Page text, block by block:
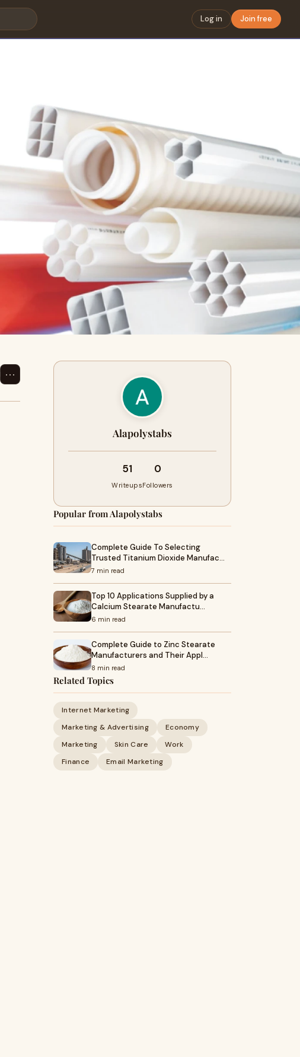
Log in Join free
⋯
Alapolystabs
51
Writeups
0
Followers
Popular from Alapolystabs
Complete Guide To Selecting
Trusted Titanium Dioxide Manufac…
7 min read
Top 10 Applications Supplied by a
Calcium Stearate Manufactu…
6 min read
Complete Guide to Zinc Stearate
Manufacturers and Their Appl…
8 min read
Related Topics
Internet Marketing
Marketing & Advertising
Economy
Marketing
Skin Care
Work
Finance
Email Marketing